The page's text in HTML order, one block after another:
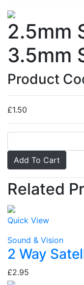
2.5mm
3.5mm
Product
£1.50
Related
Quick View
Sound & Vision
2 Way
£2.95